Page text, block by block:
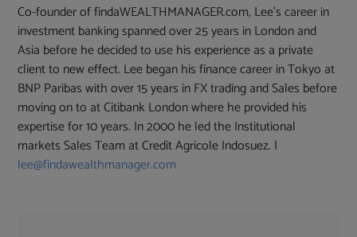
Co-founder of findaWEALTHMANAGER.com, Lee's career in
investment banking spanned over 25 years in London and
Asia before he decided to use his experience as a private
client to new effect. Lee began his finance career in Tokyo at
BNP Paribas with over 15 years in FX trading and Sales before
moving on to at Citibank London where he provided his
expertise for 10 years. In 2000 he led the Institutional
markets Sales Team at Credit Agricole Indosuez. |
lee@findawealthmanager.com